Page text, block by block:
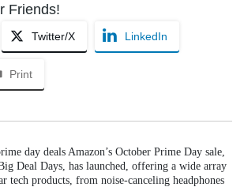
Friends!
Twitter/X LinkedIn
Print
day deals Amazon’s October Prime Day sale,
Deal Days, has launched, offering a wide array
tech products, from noise-canceling headphones